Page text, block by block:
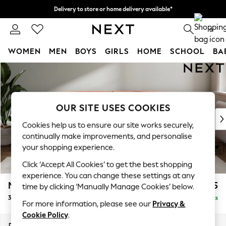
Skip to Main Content
Delivery to store or home delivery available*
Split the cost with pay in 3. Find out more 0
WOMEN MEN BOYS GIRLS HOME SCHOOL
For You
New In & Trending
New: This Week
Top Picks
Trending on Social
Polka Dots
Summer Textures
Blues & Chambrays
Chocolate Brown
Linen Collection
Summer Whites
Michigan II £1,225
3 Seater Sofa Delivered in 7 Weeks
OUR SITE USES COOKIES
Cookies help us to ensure our site works securely,
continually make improvements, and personalise
your shopping experience.
Click ‘Accept All Cookies’ to get the best shopping
experience. You can change these settings at any
time by clicking ‘Manually Manage Cookies’ below.
For more information, please see our Privacy &
Cookie Policy.